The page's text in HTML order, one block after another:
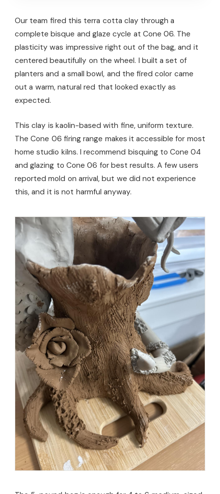
Our team fired this terra cotta clay through a
complete bisque and glaze cycle at Cone 06. The
plasticity was impressive right out of the bag, and it
centered beautifully on the wheel. I built a set of
planters and a small bowl, and the fired color came
out a warm, natural red that looked exactly as
expected.
This clay is kaolin-based with fine, uniform texture.
The Cone 06 firing range makes it accessible for most
home studio kilns. I recommend bisquing to Cone 04
and glazing to Cone 06 for best results. A few users
reported mold on arrival, but we did not experience
this, and it is not harmful anyway.